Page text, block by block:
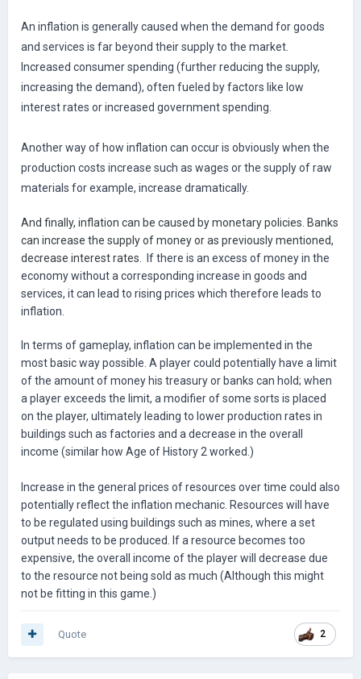
An inflation is generally caused when the demand for goods
and services is far beyond their supply to the market.
Increased consumer spending (further reducing the supply,
increasing the demand), often fueled by factors like low
interest rates or increased government spending.
Another way of how inflation can occur is obviously when the
production costs increase such as wages or the supply of raw
materials for example, increase dramatically.
And finally, inflation can be caused by monetary policies. Banks
can increase the supply of money or as previously mentioned,
decrease interest rates.
If there is an excess of money in the
economy without a corresponding increase in goods and
services, it can lead to rising prices which therefore leads to
inflation.
In terms of gameplay, inflation can be implemented in the
most basic way possible. A player could potentially have a limit
of the amount of money his treasury or banks can hold; when
a player exceeds the limit, a modifier of some sorts is placed
on the player, ultimately leading to lower production rates in
buildings such as factories and a decrease in the overall
income (similar how Age of History 2 worked.)
Increase in the general prices of resources over time could also
potentially reflect the inflation mechanic. Resources will have
to be regulated using buildings such as mines, where a set
output needs to be produced. If a resource becomes too
expensive, the overall income of the player will decrease due
to the resource not being sold as much (Although this might
not be fitting in this game.)
2
Quote